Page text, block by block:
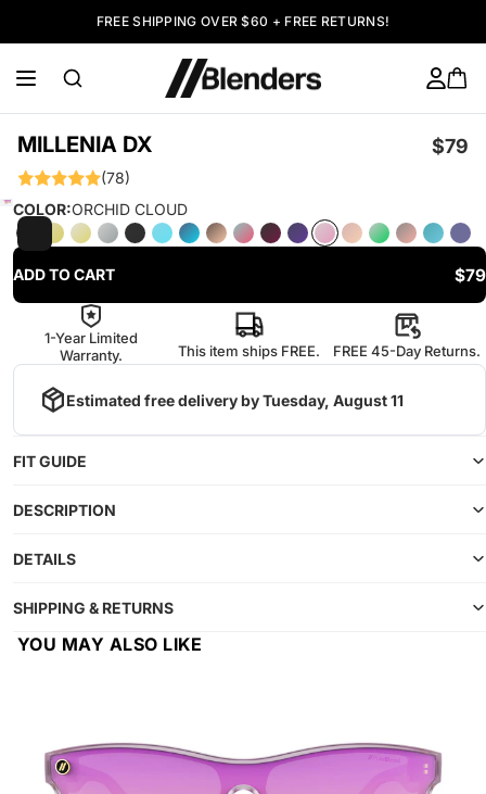
FREE SHIPPING OVER $60 + FREE RETURNS!
MILLENIA DX $79
(78)
COLOR:ORCHID CLOUD
ADD TO CART $79
1-Year Limited
Warranty.
This item ships FREE. FREE 45-Day Returns.
Estimated free delivery by Tuesday, August 11
FIT GUIDE
DESCRIPTION
DETAILS
SHIPPING & RETURNS
YOU MAY ALSO LIKE